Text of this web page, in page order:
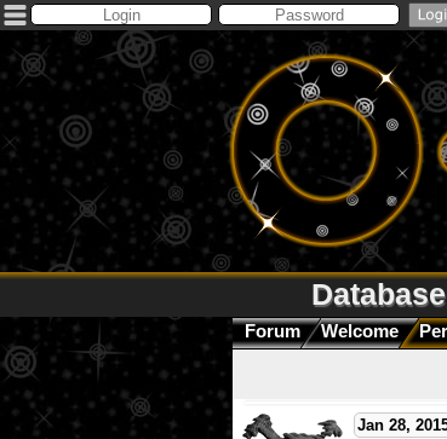
Database
Forum Welcome
Jan 28,